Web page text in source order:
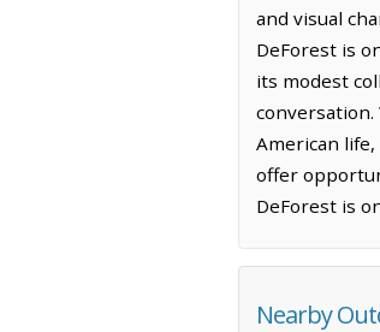
and visual
DeForest is
its modest
American
offer
DeForest is
Nearby